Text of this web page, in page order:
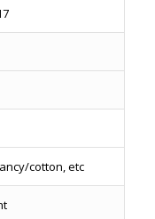
cotton, etc